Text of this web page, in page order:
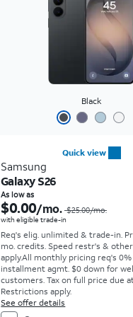
Black
Quick view
Samsung
Galaxy S26
As low as
$0.00/mo. $25.00/mo.
with eligible trade-in
Req's elig. unlimited & trade-in.
mo. credits. Speed restr's &
apply.All monthly pricing req's 0%
installment agmt. $0 down for
customers. Tax on full price due
Restrictions apply.
See offer details